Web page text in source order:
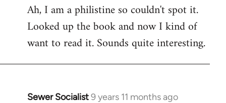
to
Welcome
libcom.org
Ah, I am a philistine so couldn't spot it.
Looked up the book and now I kind of
want to read it. Sounds quite interesting.
Sewer Socialist9 years 11 months ago
In